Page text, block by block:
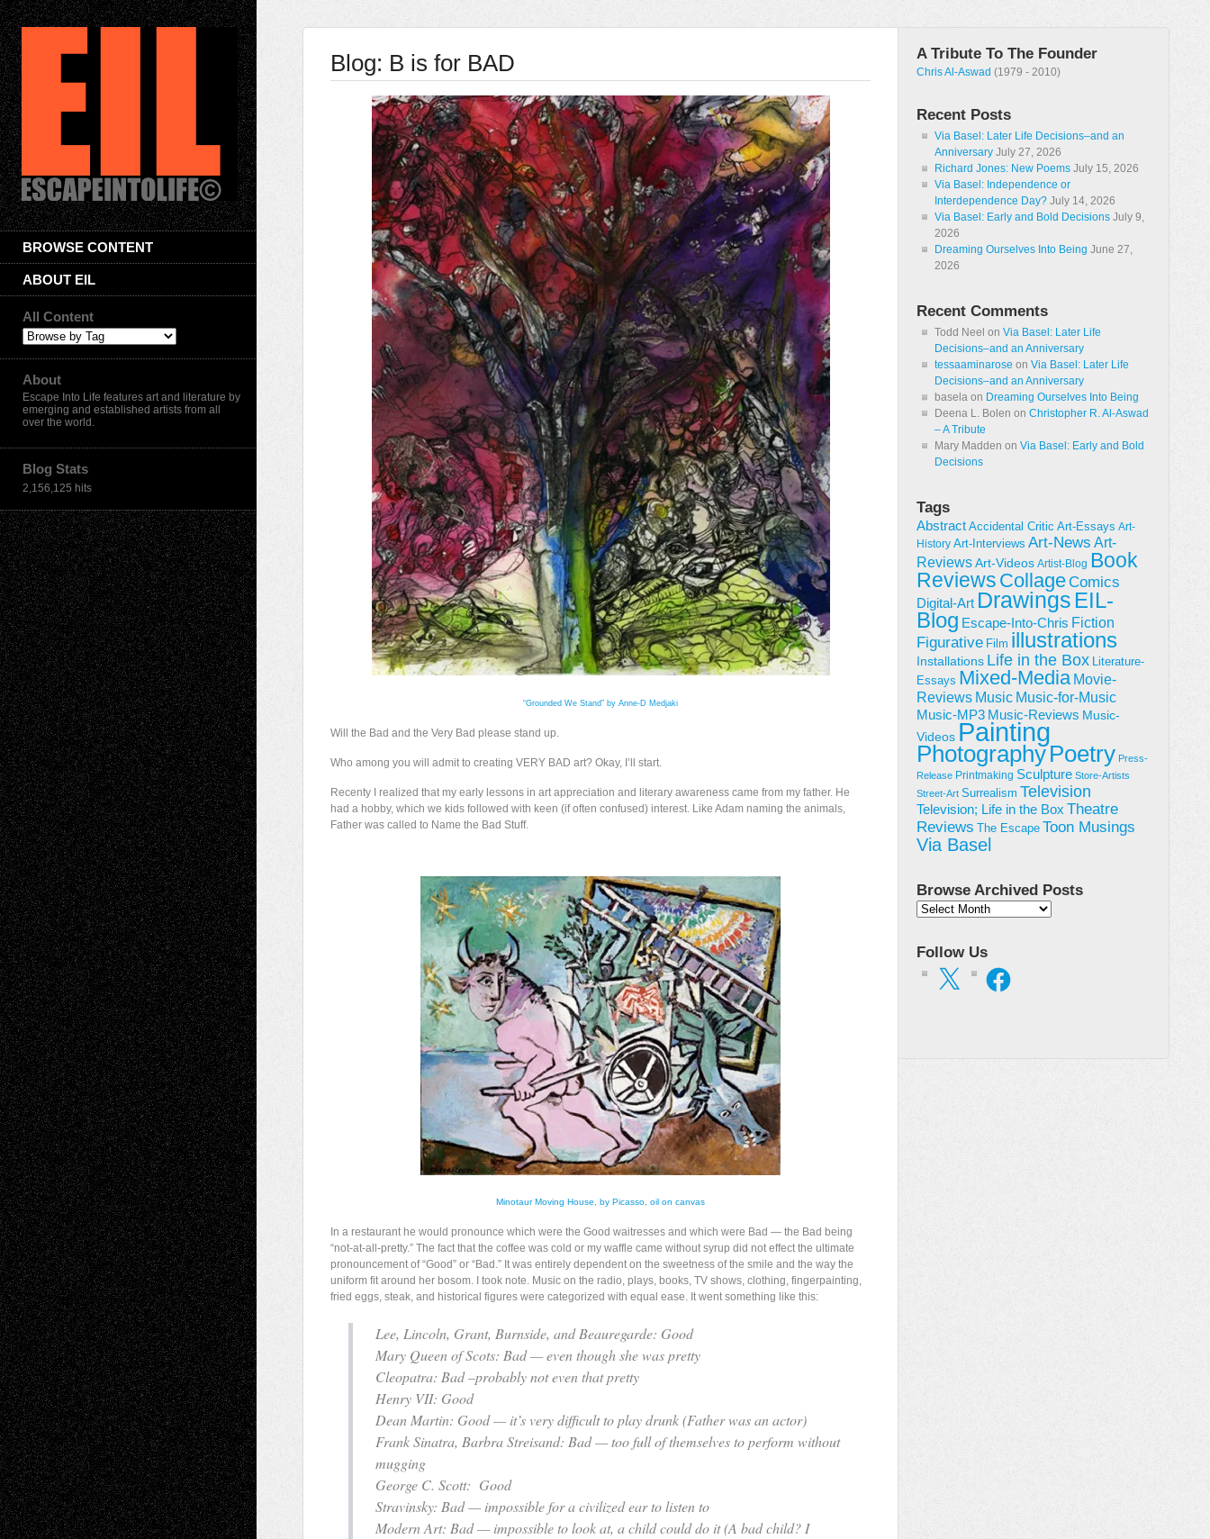
BROWSE CONTENT
ABOUT EIL
All Content
About
Escape Into Life features art and literature by
emerging and established artists from all
over the world.
Blog Stats
2,156,125 hits
Blog: B is for BAD
“Grounded We Stand” by Anne-D Medjaki
Will the Bad and the Very Bad please stand up.
Who among you will admit to creating VERY BAD art? Okay, I’ll start.
Recenty I realized that my early lessons in art appreciation and literary awareness came from my father. He
had a hobby, which we kids followed with keen (if often confused) interest. Like Adam naming the animals,
Father was called to Name the Bad Stuff.
Minotaur Moving House, by Picasso, oil on canvas
In a restaurant he would pronounce which were the Good waitresses and which were Bad — the Bad being
“not-at-all-pretty.” The fact that the coffee was cold or my waffle came without syrup did not effect the ultimate
pronouncement of “Good” or “Bad.” It was entirely dependent on the sweetness of the smile and the way the
uniform fit around her bosom. I took note. Music on the radio, plays, books, TV shows, clothing, fingerpainting,
fried eggs, steak, and historical figures were categorized with equal ease. It went something like this:
Lee, Lincoln, Grant, Burnside, and Beauregarde: Good
Mary Queen of Scots: Bad — even though she was pretty
Cleopatra: Bad –probably not even that pretty
Henry VII: Good
Dean Martin: Good — it’s very difficult to play drunk (Father was an actor)
Frank Sinatra, Barbra Streisand: Bad — too full of themselves to perform without
mugging
George C. Scott: Good
Stravinsky: Bad — impossible for a civilized ear to listen to
Modern Art: Bad — impossible to look at, a child could do it (A bad child? I
A Tribute To The Founder
Chris Al-Aswad (1979 - 2010)
Recent Posts
Via Basel: Later Life Decisions–and an
Anniversary July 27, 2026
Richard Jones: New Poems July 15, 2026
Via Basel: Independence or
Interdependence Day? July 14, 2026
Via Basel: Early and Bold Decisions July 9,
2026
Dreaming Ourselves Into Being June 27,
2026
Recent Comments
Todd Neel on Via Basel: Later Life
Decisions–and an Anniversary
tessaaminarose on Via Basel: Later Life
Decisions–and an Anniversary
basela on Dreaming Ourselves Into Being
Deena L. Bolen on Christopher R. Al-Aswad
– A Tribute
Mary Madden on Via Basel: Early and Bold
Decisions
Tags
Abstract Accidental Critic Art-Essays Art-
History Art-Interviews Art-News Art-
ReviewsArt-Videos Artist-Blog Book
Reviews CollageComics
Digital-Art Drawings EIL-
Blog Escape-Into-Chris Fiction
Figurative Film illustrations
Installations Life in the Box Literature-
Essays Mixed-Media Movie-
Reviews Music Music-for-Music
Music-MP3 Music-Reviews Music-
Videos Painting
PhotographyPoetry Press-
Release Printmaking Sculpture Store-Artists
Street-Art Surrealism Television
Television; Life in the Box Theatre
Reviews
The Escape Toon Musings
Via Basel
Browse Archived Posts
Browse
Follow Us
X Facebook